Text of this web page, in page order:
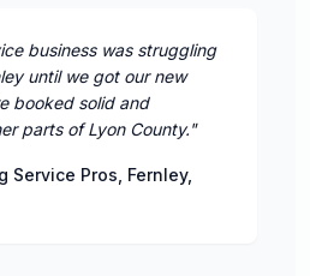
business was struggling
until we got our new
booked solid and
parts of Lyon County."
Service Pros Fernley,